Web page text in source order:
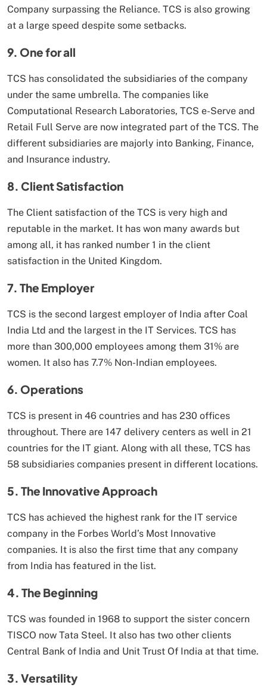
Company surpassing the Reliance. TCS is also growing
at a large speed despite some setbacks.
9. One for all
TCS has consolidated the subsidiaries of the company
under the same umbrella. The companies like
Computational Research Laboratories, TCS e-Serve and
Retail Full Serve are now integrated part of the TCS. The
different subsidiaries are majorly into Banking, Finance,
and Insurance industry.
8. Client Satisfaction
The Client satisfaction of the TCS is very high and
reputable in the market. It has won many awards but
among all, it has ranked number 1 in the client
satisfaction in the United Kingdom.
7. The Employer
TCS is the second largest employer of India after Coal
India Ltd and the largest in the IT Services. TCS has
more than 300,000 employees among them 31% are
women. It also has 7.7% Non-Indian employees.
6. Operations
TCS is present in 46 countries and has 230 offices
throughout. There are 147 delivery centers as well in 21
countries for the IT giant. Along with all these, TCS has
58 subsidiaries companies present in different locations.
5. The Innovative Approach
TCS has achieved the highest rank for the IT service
company in the Forbes World’s Most Innovative
companies. It is also the first time that any company
from India has featured in the list.
4. The Beginning
TCS was founded in 1968 to support the sister concern
TISCO now Tata Steel. It also has two other clients
Central Bank of India and Unit Trust Of India at that time.
3. Versatility